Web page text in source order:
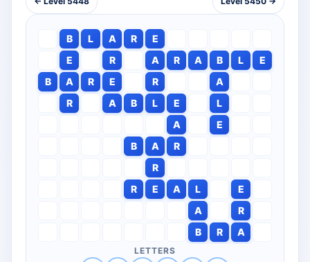
B L A R
E
E
R A R A B L
E
B
A R E R
A
R
A B L E
L
A
E
B
A
R
R
R
E A L
E
A
R
B
R A
LETTERS